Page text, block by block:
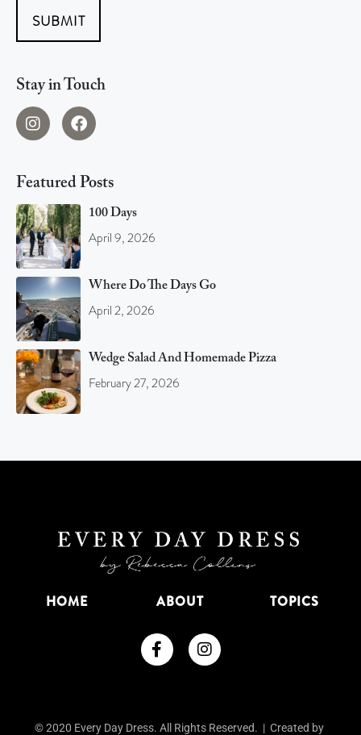
SUBMIT
Stay in Touch
Featured Posts
100 Days
April 9, 2026
Where Do The Days Go
April 2, 2026
Wedge Salad And Homemade Pizza
February 27, 2026
HOME ABOUT TOPICS
© 2020 Every Day Dress. All Rights Reserved. | Created by